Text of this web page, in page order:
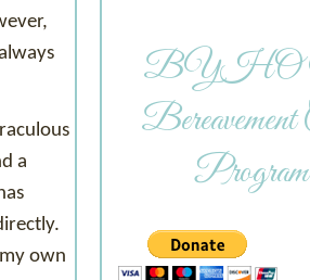
a
own
Bereavement
Program